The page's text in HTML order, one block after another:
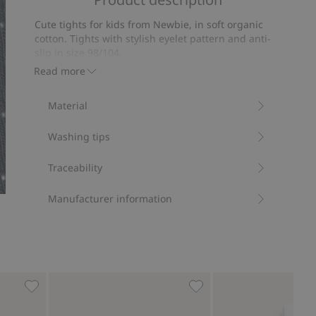
5
33
votes
Read more
Cute tights for kids from Newbie, in soft organic
cotton. Tights with stylish eyelet pattern and anti-
Contains 78% organic cotton.
Material
Washing tips
Traceability
Manufacturer information